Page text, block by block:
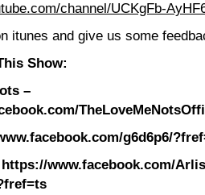
channel/UCKgFb-
itunes and give us some
Show:
–
g6d6p6/
www.facebook.com/